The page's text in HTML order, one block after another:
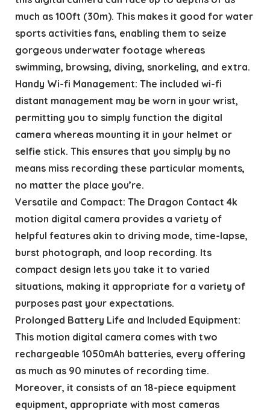
much as 100ft (30m). This makes it good for water
sports activities fans, enabling them to seize
gorgeous underwater footage whereas
swimming, browsing, diving, snorkeling, and extra.
Handy Wi-fi Management: The included wi-fi
distant management may be worn in your wrist,
permitting you to simply function the digital
camera whereas mounting it in your helmet or
selfie stick. This ensures that you simply by no
means miss recording these particular moments,
no matter the place you’re.
Versatile and Compact: The Dragon Contact 4k
motion digital camera provides a variety of
helpful features akin to driving mode, time-lapse,
burst photograph, and loop recording. Its
compact design lets you take it to varied
situations, making it appropriate for a variety of
purposes past your expectations.
Prolonged Battery Life and Included Equipment:
This motion digital camera comes with two
rechargeable 1050mAh batteries, every offering
as much as 90 minutes of recording time.
Moreover, it consists of an 18-piece equipment
equipment, appropriate with most cameras